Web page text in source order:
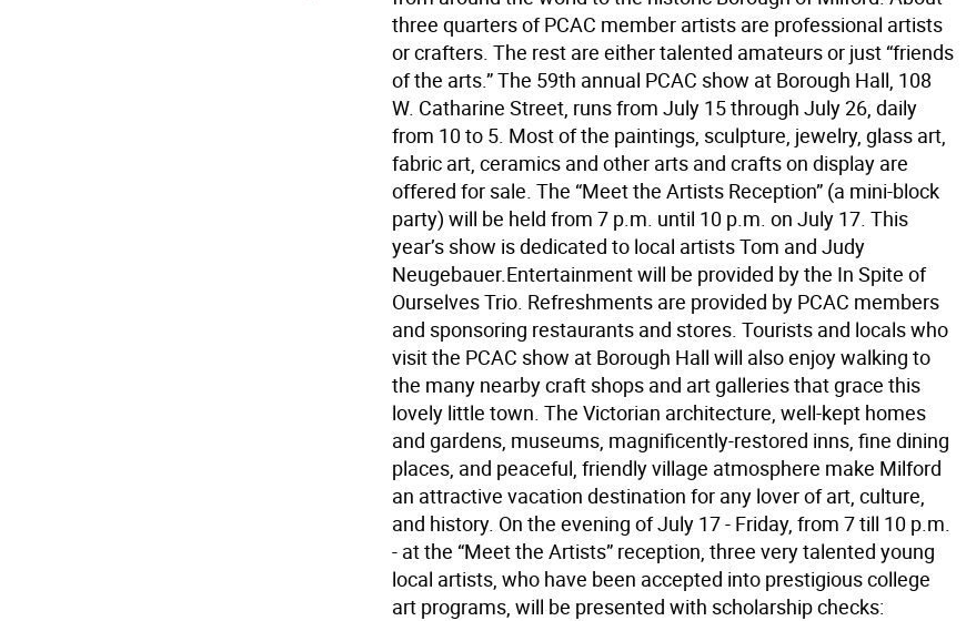
three quarters of PCAC member artists are professional artists
or crafters. The rest are either talented amateurs or just “friends
of the arts.” The 59th annual PCAC show at Borough Hall, 108
W. Catharine Street, runs from July 15 through July 26, daily
from 10 to 5. Most of the paintings, sculpture, jewelry, glass art,
fabric art, ceramics and other arts and crafts on display are
offered for sale. The “Meet the Artists Reception” (a mini-block
party) will be held from 7 p.m. until 10 p.m. on July 17. This
year’s show is dedicated to local artists Tom and Judy
Neugebauer.Entertainment will be provided by the In Spite of
Ourselves Trio. Refreshments are provided by PCAC members
and sponsoring restaurants and stores. Tourists and locals who
visit the PCAC show at Borough Hall will also enjoy walking to
the many nearby craft shops and art galleries that grace this
lovely little town. The Victorian architecture, well-kept homes
and gardens, museums, magnificently-restored inns, fine dining
places, and peaceful, friendly village atmosphere make Milford
an attractive vacation destination for any lover of art, culture,
and history. On the evening of July 17 - Friday, from 7 till 10 p.m.
- at the “Meet the Artists” reception, three very talented young
local artists, who have been accepted into prestigious college
art programs, will be presented with scholarship checks: